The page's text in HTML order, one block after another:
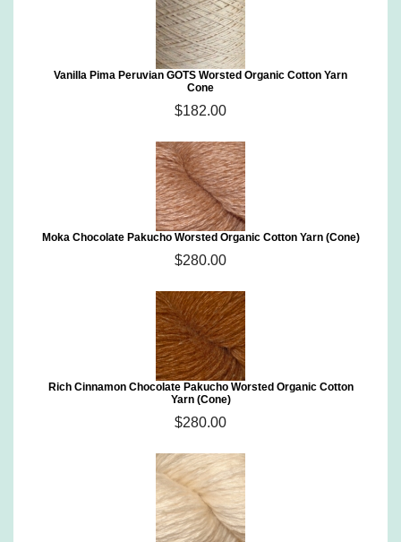
Vanilla Pima Peruvian GOTS Worsted Organic Cotton Yarn
Cone
$182.00
Moka Chocolate Pakucho Worsted Organic Cotton Yarn (Cone)
$280.00
Rich Cinnamon Chocolate Pakucho Worsted Organic Cotton
Yarn (Cone)
$280.00